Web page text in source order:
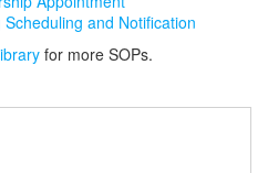
and Notification
for more SOPs.